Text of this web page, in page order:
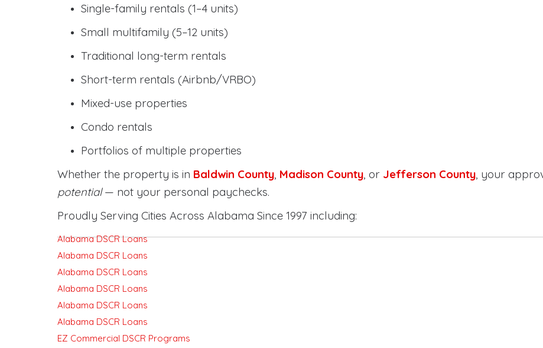
Single-family rentals (1–4 units)
Small multifamily (5–12 units)
Traditional long-term rentals
Short-term rentals (Airbnb/VRBO)
Mixed-use properties
Condo rentals
Portfolios of multiple properties
Whether the property is in Baldwin County Madison County , or Jefferson County , your
potential— not your personal paychecks.
Proudly Serving Cities Across Alabama Since 1997 including:
Alabama DSCR Loans
Alabama DSCR Loans
Alabama DSCR Loans
Alabama DSCR Loans
Alabama DSCR Loans
Alabama DSCR Loans
EZ Commercial DSCR Programs